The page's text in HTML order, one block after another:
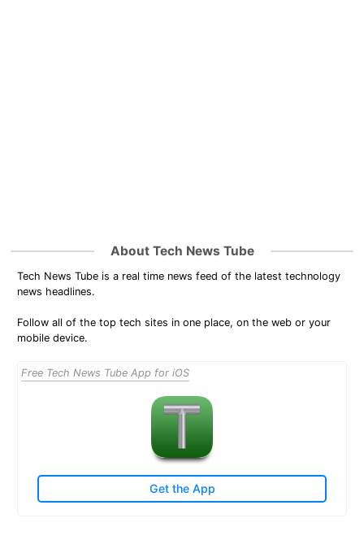
About Tech News Tube
Tech News Tube is a real time news feed of the latest technology
news headlines.
Follow all of the top tech sites in one place, on the web or your
mobile device.
Free Tech News Tube App for iOS
Get the App